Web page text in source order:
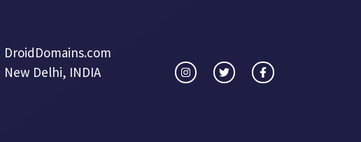
DroidDomains.com
New Delhi, INDIA